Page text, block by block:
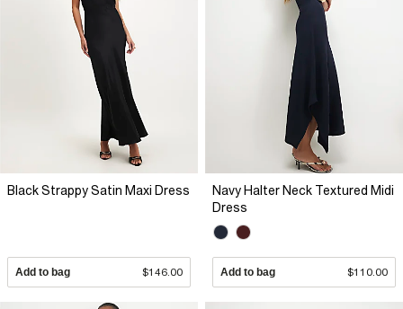
Black Strappy Satin Maxi Dress
Add to bag $146.00
Navy Halter Neck Textured Midi
Dress
Add to bag $110.00